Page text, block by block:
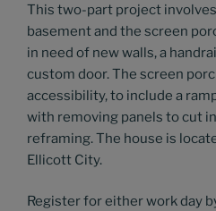
This two-part project
basement and the screen
in need of new walls, a
custom door. The screen
accessibility, to include a
with removing panels to cut
reframing. The house is
Ellicott City.
Register for either work day